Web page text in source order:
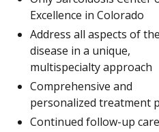
Excellence in Colorado
Address all aspects of the
disease in a unique,
multispecialty approach
Comprehensive and
personalized treatment
Continued follow-up